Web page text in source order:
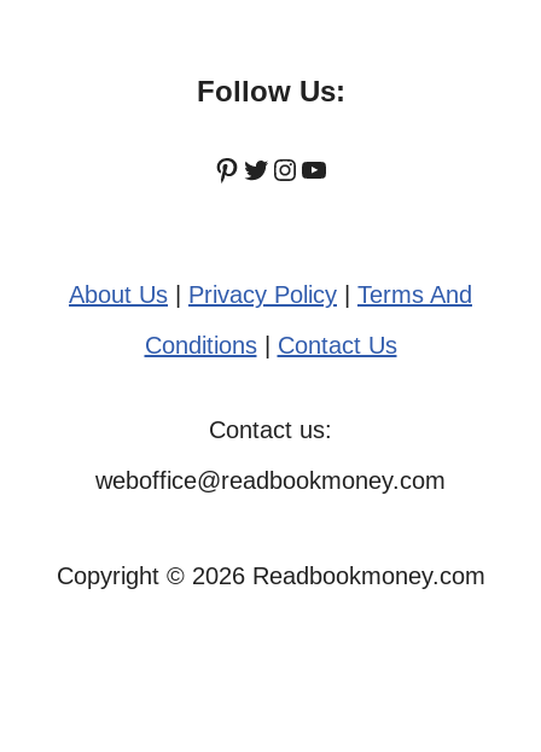
Follow Us:
Pinterest
Twitter
Instagram
YouTube
About Us Privacy Policy
Terms And
Conditions| Contact Us
Contact us:
weboffice@readbookmoney.com
Copyright © 2026 Readbookmoney.com